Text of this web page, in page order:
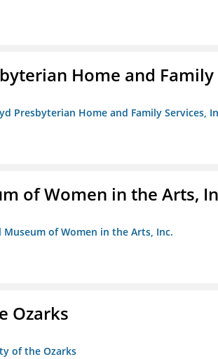
Home and Family
Presbyterian Home and Family Services,
of Women in the Arts,
of Women in the Arts, Inc.
Ozarks
of the Ozarks